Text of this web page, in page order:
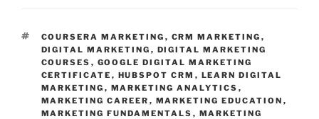
TAGS
COURSERA MARKETING , CRM MARKETING ,
DIGITAL MARKETING , DIGITAL MARKETING
COURSES , GOOGLE DIGITAL MARKETING
CERTIFICATE , HUBSPOT CRM , LEARN DIGITAL
MARKETING , MARKETING ANALYTICS ,
MARKETING CAREER , MARKETING EDUCATION ,
MARKETING FUNDAMENTALS , MARKETING